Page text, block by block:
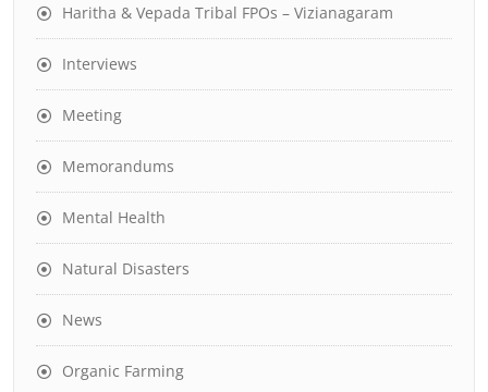
Haritha & Vepada Tribal FPOs – Vizianagaram
Interviews
Meeting
Memorandums
Mental Health
Natural Disasters
News
Organic Farming